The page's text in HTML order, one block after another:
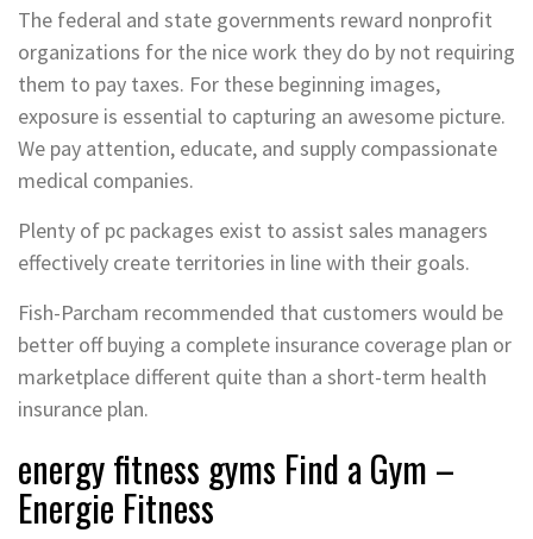
The federal and state governments reward nonprofit
organizations for the nice work they do by not requiring
them to pay taxes. For these beginning images,
exposure is essential to capturing an awesome picture.
We pay attention, educate, and supply compassionate
medical companies.
Plenty of pc packages exist to assist sales managers
effectively create territories in line with their goals.
Fish-Parcham recommended that customers would be
better off buying a complete insurance coverage plan or
marketplace different quite than a short-term health
insurance plan.
energy fitness gyms Find a Gym –
Energie Fitness